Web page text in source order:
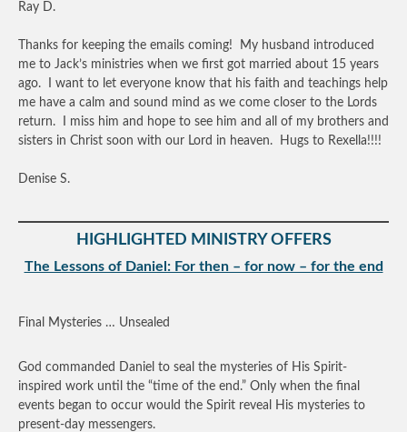
Ray D.
Thanks for keeping the emails coming! My husband introduced
me to Jack’s ministries when we first got married about 15 years
ago. I want to let everyone know that his faith and teachings help
me have a calm and sound mind as we come closer to the Lords
return. I miss him and hope to see him and all of my brothers and
sisters in Christ soon with our Lord in heaven. Hugs to Rexella!!!!
Denise S.
HIGHLIGHTED MINISTRY OFFERS
The Lessons of Daniel: For then – for now – for the end
Final Mysteries … Unsealed
God commanded Daniel to seal the mysteries of His Spirit-
inspired work until the “time of the end.” Only when the final
events began to occur would the Spirit reveal His mysteries to
present-day messengers.